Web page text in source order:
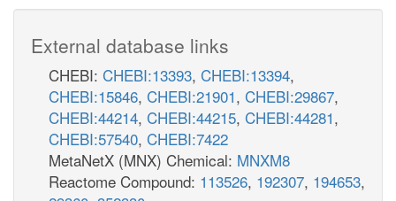
External database links
CHEBI: CHEBI:13393, CHEBI:13394,
CHEBI:15846, CHEBI:21901, CHEBI:29867,
CHEBI:44214, CHEBI:44215, CHEBI:44281,
CHEBI:57540, CHEBI:7422
MetaNetX (MNX) Chemical: MNXM8
Reactome Compound: 113526, 192307, 194653,